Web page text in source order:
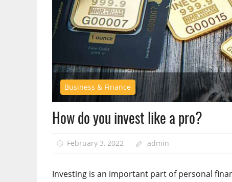
Business & Finance
How do you invest like a pro?
February 3, 2022 admin
Investing is an important part of personal